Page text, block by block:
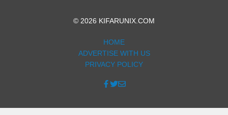
© 2026 KIFARUNIX.COM
HOME
ADVERTISE WITH US
PRIVACY POLICY